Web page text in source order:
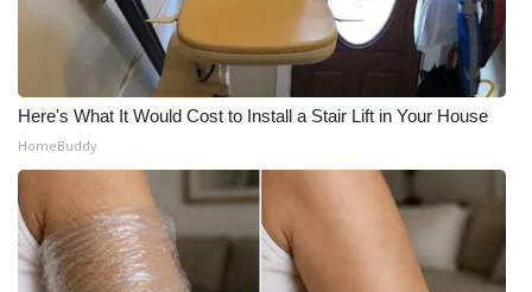
Here's What It Would Cost to Install a Stair Lift in Your House
HomeBuddy